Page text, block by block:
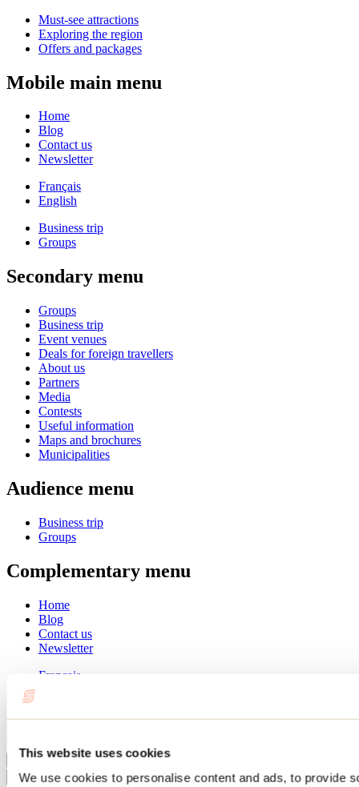
This website uses cookies
We use cookies to personalise content and ads, to provide
Must-see attractions
Exploring the region
Offers and packages
Mobile main menu
Home
Blog
Contact us
Newsletter
Français
English
Business trip
Groups
Secondary menu
Groups
Business trip
Event venues
Deals for foreign travellers
About us
Partners
Media
Contests
Useful information
Maps and brochures
Municipalities
Audience menu
Business trip
Groups
Complementary menu
Home
Blog
Contact us
Newsletter
Français
Summer
Close
Go